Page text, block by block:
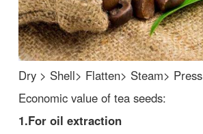
Dry > Shell> Flatten> Steam> Press
Economic value of tea seeds:
1.For oil extraction